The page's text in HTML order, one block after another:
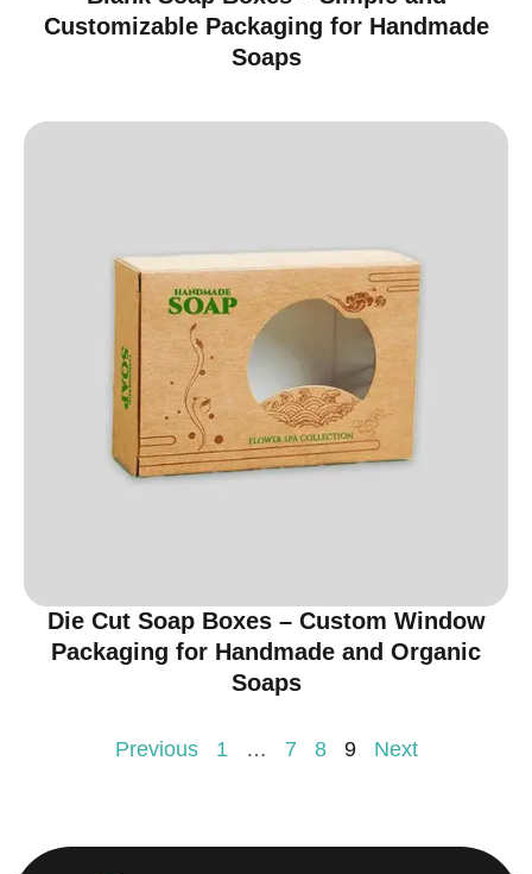
Customizable Packaging for Handmade
Soaps
Die Cut Soap Boxes – Custom Window
Packaging for Handmade and Organic
Soaps
Previous 1 … 7 8 9 Next